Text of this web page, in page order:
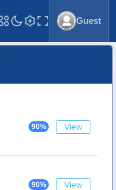
Toggle Fullscreen
Guest
90% View
90% View